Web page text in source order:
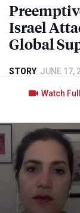
Climate Crisis
Israel
Global
STORY JUNE 17,
Watch